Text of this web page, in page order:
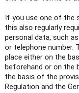
If you use one of the
this also regularly
personal data, such
or telephone number.
place either on the
beforehand or on the
the basis of the
Regulation and the